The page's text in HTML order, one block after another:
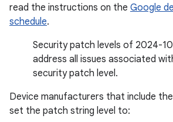
read the instructions on the Google
schedule.
Security patch levels of 2024-
address all issues associated
security patch level.
Device manufacturers that include
set the patch string level to: